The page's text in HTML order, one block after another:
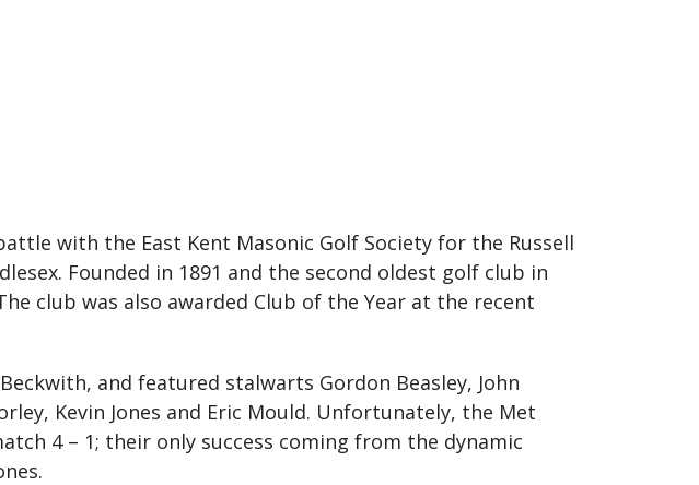
with the East Kent Masonic Golf Society for the Russell
Founded in 1891 and the second oldest golf club in
club was also awarded Club of the Year at the recent
and featured stalwarts Gordon Beasley, John
Kevin Jones and Eric Mould. Unfortunately, the Met
4 – 1; their only success coming from the dynamic